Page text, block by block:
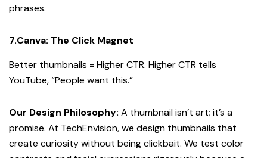
phrases.
7.Canva: The Click Magnet
Better thumbnails = Higher CTR. Higher CTR tells
YouTube, “People want this.”
Our Design Philosophy: A thumbnail isn’t art; it’s a
promise. At TechEnvision, we design thumbnails that
create curiosity without being clickbait. We test color